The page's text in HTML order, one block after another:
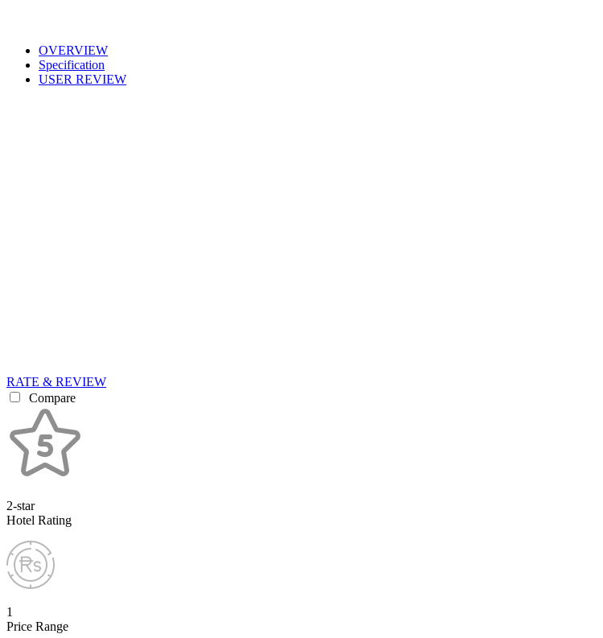
OVERVIEW
Specification
USER REVIEW
RATE & REVIEW
Compare
2-star
Hotel Rating
1
Price Range